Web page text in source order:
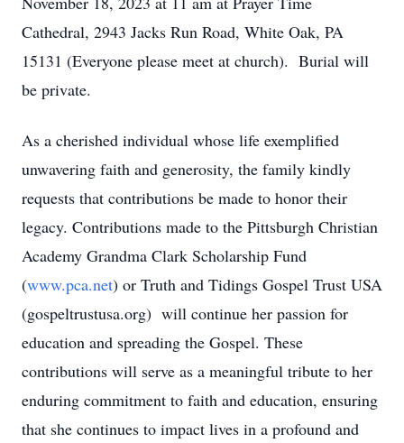
Cathedral, 2943 Jacks Run Road, White Oak, PA
15131 (Everyone please meet at church). Burial will
be private.
As a cherished individual whose life exemplified
unwavering faith and generosity, the family kindly
requests that contributions be made to honor their
legacy. Contributions made to the Pittsburgh Christian
Academy Grandma Clark Scholarship Fund
(www.pca.net) or Truth and Tidings Gospel Trust USA
(gospeltrustusa.org) will continue her passion for
education and spreading the Gospel. These
contributions will serve as a meaningful tribute to her
enduring commitment to faith and education, ensuring
that she continues to impact lives in a profound and